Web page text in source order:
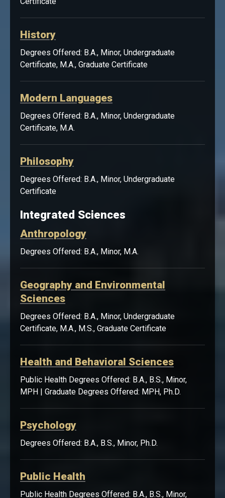
Certificate
History
Degrees Offered: B.A., Minor, Undergraduate
Certificate, M.A., Graduate Certificate
Modern Languages
Degrees Offered: B.A., Minor, Undergraduate
Certificate, M.A.
Philosophy
Degrees Offered: B.A., Minor, Undergraduate
Certificate
Integrated Sciences
Anthropology
Degrees Offered: B.A., Minor, M.A.
Geography and Environmental
Sciences
Degrees Offered: B.A., Minor, Undergraduate
Certificate, M.A., M.S., Graduate Certificate
Health and Behavioral Sciences
Public Health Degrees Offered: B.A., B.S., Minor,
MPH | Graduate Degrees Offered: MPH, Ph.D.
Psychology
Degrees Offered: B.A., B.S., Minor, Ph.D.
Public Health